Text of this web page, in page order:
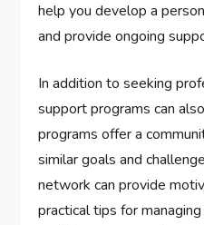
help you develop a
and provide ongoing
In addition to seeking
support programs can
programs offer a
similar goals and
network can provide
practical tips for